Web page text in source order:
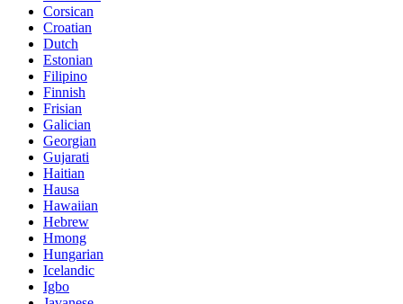
Corsican
Croatian
Dutch
Estonian
Filipino
Finnish
Frisian
Galician
Georgian
Gujarati
Haitian
Hausa
Hawaiian
Hebrew
Hmong
Hungarian
Icelandic
Igbo